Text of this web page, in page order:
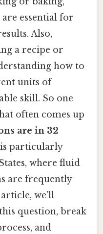
essential for
Also,
a recipe or
how to
units of
skill. So one
often comes up
are in 32
particularly
where fluid
are frequently
we’ll
question, break
and